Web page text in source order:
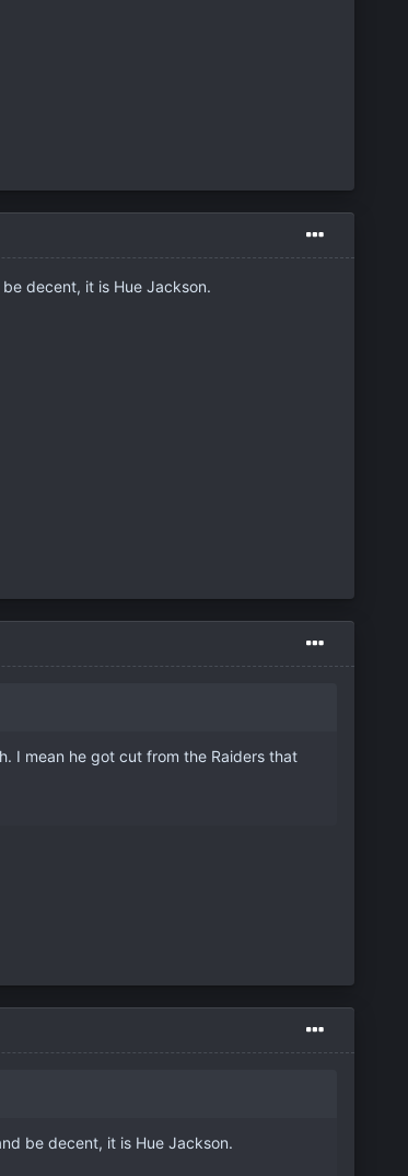
decent, it is Hue Jackson.
I mean he got cut from the Raiders that
be decent, it is Hue Jackson.